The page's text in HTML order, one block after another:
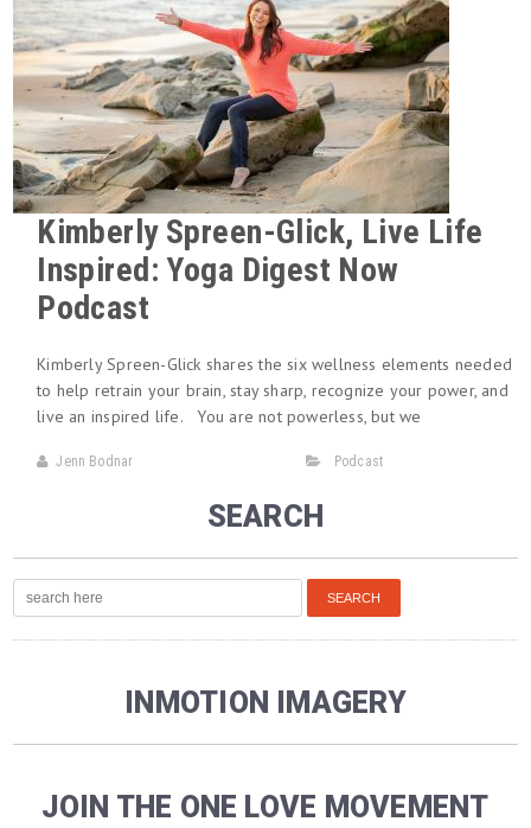
Kimberly Spreen-Glick, Live Life
Inspired: Yoga Digest Now
Podcast
Kimberly Spreen-Glick shares the six wellness elements needed
to help retrain your brain, stay sharp, recognize your power, and
live an inspired life. You are not powerless, but we
Jenn Bodnar Podcast
SEARCH
INMOTION IMAGERY
JOIN THE ONE LOVE MOVEMENT